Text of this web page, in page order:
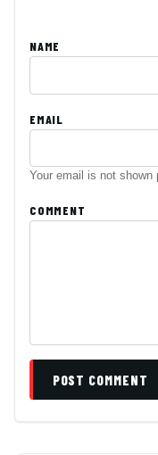
NAME
EMAIL
Your email is not shown
COMMENT
POST COMMENT